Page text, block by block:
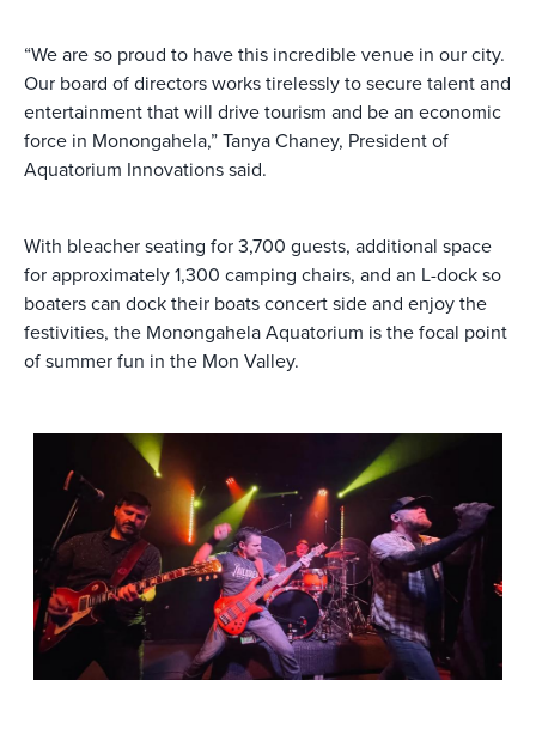
“We are so proud to have this incredible venue in our city.
Our board of directors works tirelessly to secure talent and
entertainment that will drive tourism and be an economic
force in Monongahela,” Tanya Chaney, President of
Aquatorium Innovations said.
With bleacher seating for 3,700 guests, additional space
for approximately 1,300 camping chairs, and an L-dock so
boaters can dock their boats concert side and enjoy the
festivities, the Monongahela Aquatorium is the focal point
of summer fun in the Mon Valley.